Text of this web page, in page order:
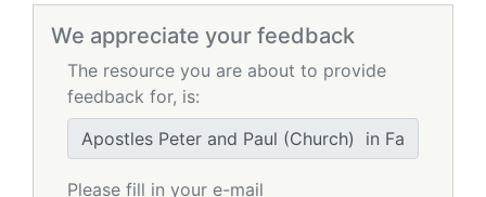
We appreciate your feedback
The resource you are about to provide
feedback for, is:
Please fill in your e-mail